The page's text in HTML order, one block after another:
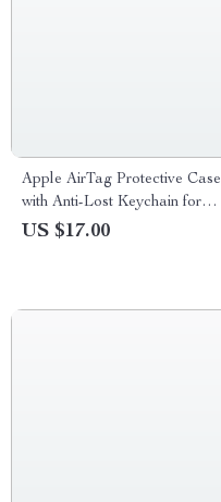
Apple AirTag Protective Case
with Anti-Lost Keychain for
Scratch-Free Use
US $17.00